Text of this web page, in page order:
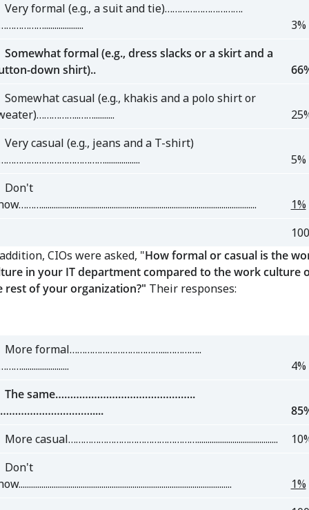
Very formal (e.g., a suit and tie)………………………….
3%
formal (e.g., dress slacks or a skirt and a
down shirt)..
casual (e.g., khakis and a polo shirt or
casual (e.g., jeans and a T-shirt)
5%
1%
CIOs were asked, "How formal or casual is the
in your IT department compared to the work culture
rest of your organization?" Their responses:
formal………………………………...…………..
4%
same………………………………………..
casual…………………………………………….......................................
1%